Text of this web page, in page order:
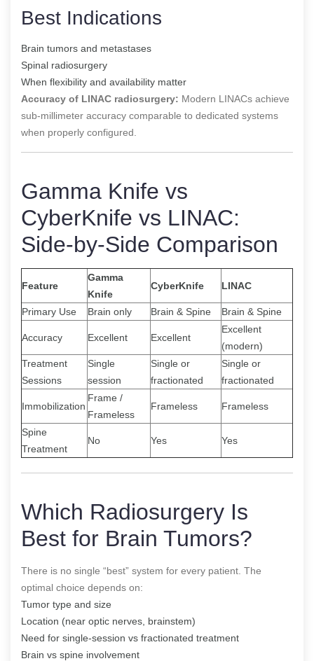
Best Indications
Brain tumors and metastases
Spinal radiosurgery
When flexibility and availability matter
Accuracy of LINAC radiosurgery: Modern LINACs achieve
sub-millimeter accuracy comparable to dedicated systems
when properly configured.
Gamma Knife vs
CyberKnife vs LINAC:
Side-by-Side Comparison
Feature
Gamma
Knife
CyberKnife LINAC
Primary Use Brain only Brain & Spine Brain & Spine
Accuracy Excellent Excellent
Excellent
(modern)
Treatment
Sessions
Single
session
Single or
fractionated
Single or
fractionated
Immobilization
Frame /
Frameless
Frameless Frameless
Spine
Treatment
No Yes Yes
Which Radiosurgery Is
Best for Brain Tumors?
There is no single “best” system for every patient. The
optimal choice depends on:
Tumor type and size
Location (near optic nerves, brainstem)
Need for single-session vs fractionated treatment
Brain vs spine involvement